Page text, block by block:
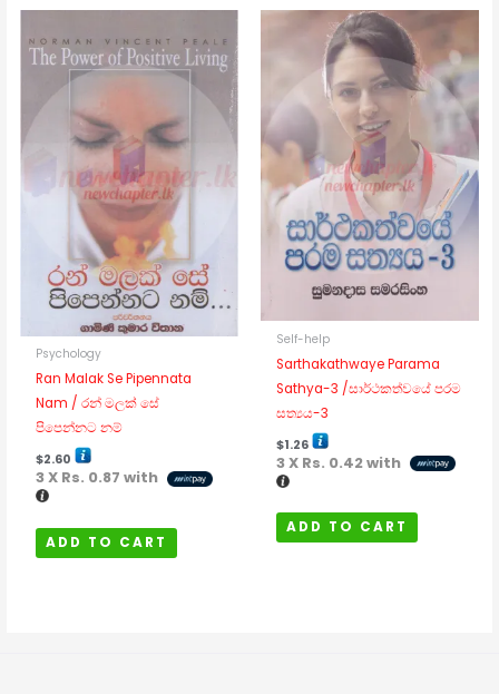
Psychology
Ran Malak Se Pipennata
Nam / රන් මලක් සේ
පිපෙන්නට නම්
$2.60
3 X Rs. 0.87 with
ADD TO CART
Self-help
Sarthakathwaye Parama
Sathya-3 /සාර්ථකත්වයේ පරම
සත්‍යය-3
$1.26
3 X Rs. 0.42with
ADD TO CART